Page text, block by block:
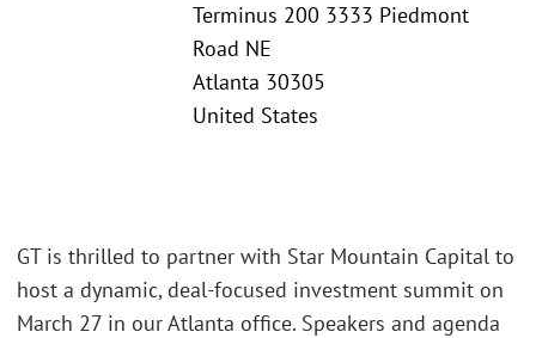
Terminus 200 3333 Piedmont
Road NE
Atlanta 30305
United States
GT is thrilled to partner with Star Mountain Capital to
host a dynamic, deal-focused investment summit on
March 27 in our Atlanta office. Speakers and agenda